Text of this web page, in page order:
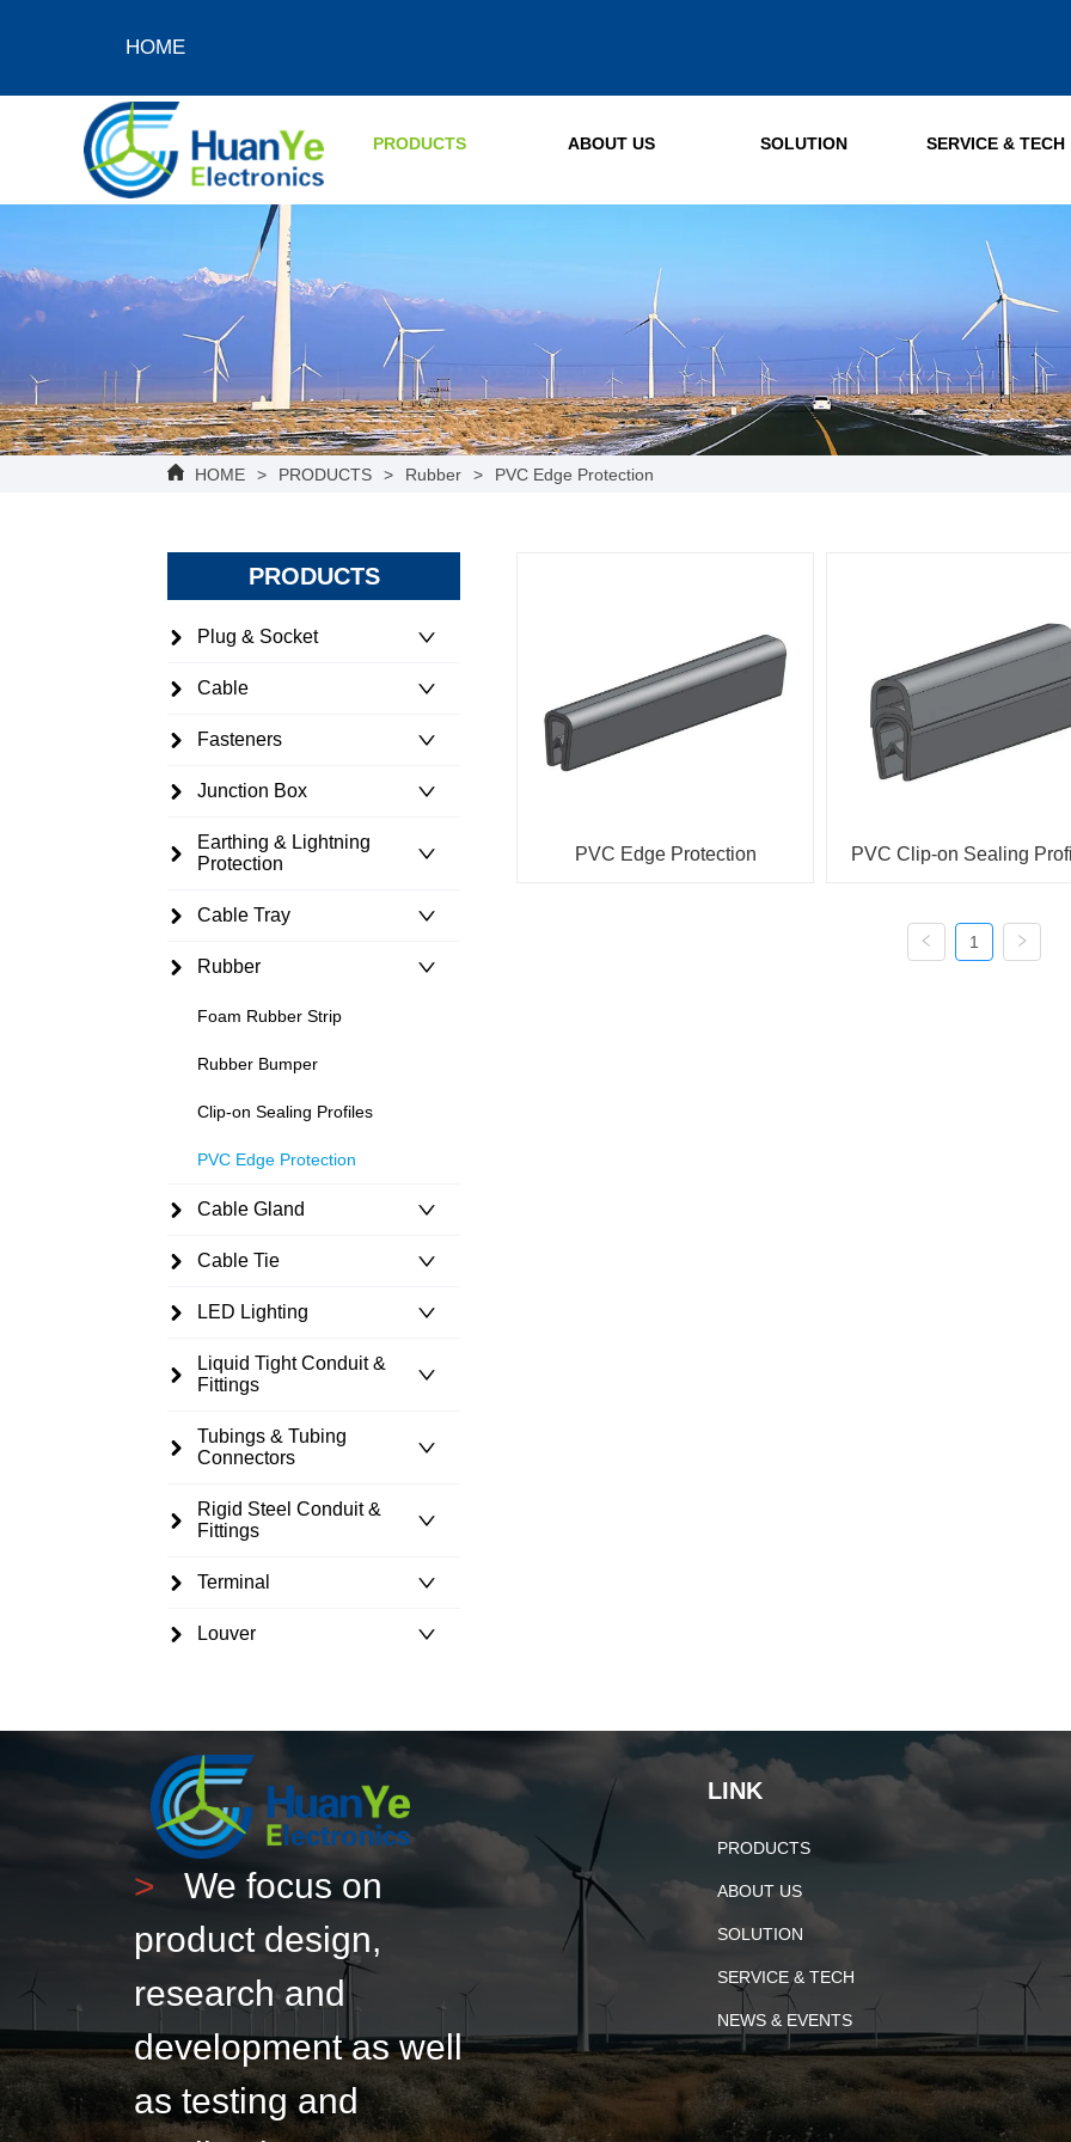
HOME
PRODUCTS ABOUT US SOLUTION SERVICE & TECH
HOME > PRODUCTS > Rubber > PVC Edge Protection
PRODUCTS
Plug & Socket
Cable
Fasteners
Junction Box
Earthing & Lightning
Protection
Cable Tray
Rubber
Foam Rubber Strip
Rubber Bumper
Clip-on Sealing Profiles
PVC Edge Protection
Cable Gland
Cable Tie
LED Lighting
Liquid Tight Conduit &
Fittings
Tubings & Tubing
Connectors
Rigid Steel Conduit &
Fittings
Terminal
Louver
PVC Edge Protection PVC Clip-on Sealing
1
>
We focus on
product design,
research and
development as well
as testing and
LINK
PRODUCTS
ABOUT US
SOLUTION
SERVICE & TECH
NEWS & EVENTS